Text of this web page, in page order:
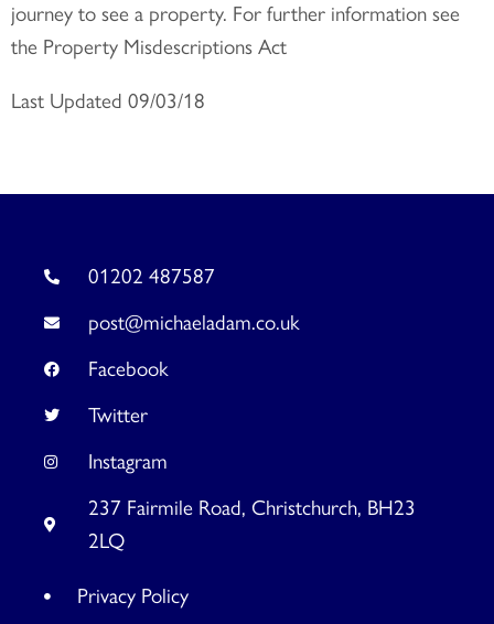
journey to see a property. For further information see
the Property Misdescriptions Act
Last Updated 09/03/18
01202 487587
post@michaeladam.co.uk
Facebook
Twitter
Instagram
237 Fairmile Road, Christchurch, BH23
2LQ
Privacy Policy